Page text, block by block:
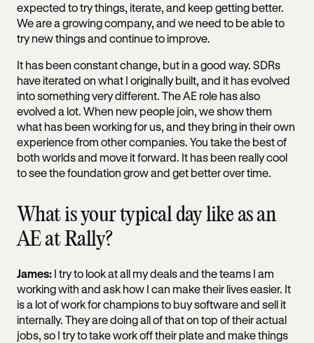
expected to try things, iterate, and keep getting better.
We are a growing company, and we need to be able to
try new things and continue to improve.
It has been constant change, but in a good way. SDRs
have iterated on what I originally built, and it has evolved
into something very different. The AE role has also
evolved a lot. When new people join, we show them
what has been working for us, and they bring in their own
experience from other companies. You take the best of
both worlds and move it forward. It has been really cool
to see the foundation grow and get better over time.
What is your typical day like as an
AE at Rally?
James: I try to look at all my deals and the teams I am
working with and ask how I can make their lives easier. It
is a lot of work for champions to buy software and sell it
internally. They are doing all of that on top of their actual
jobs, so I try to take work off their plate and make things